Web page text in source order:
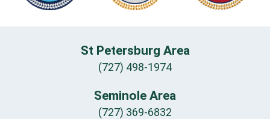
St Petersburg Area
(727) 498-1974
Seminole Area
(727) 369-6832